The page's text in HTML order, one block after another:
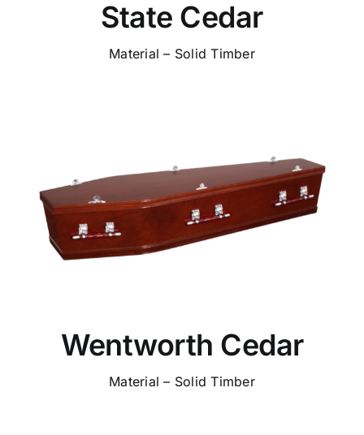
State Cedar
Material – Solid Timber
Wentworth Cedar
Material – Solid Timber